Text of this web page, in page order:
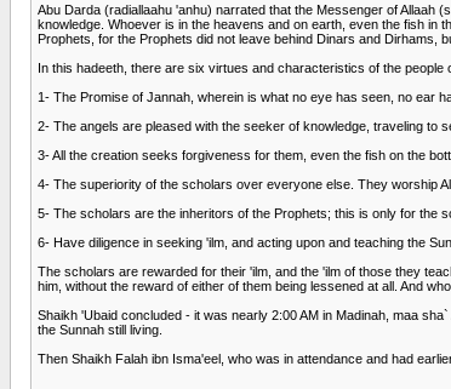
Abu Darda (radiallaahu 'anhu) narrated that the Messenger of Allaah
knowledge. Whoever is in the heavens and on earth, even the fish
Prophets, for the Prophets did not leave behind Dinars and Dirhams,
In this hadeeth, there are six virtues and characteristics of the people
1- The Promise of Jannah, wherein is what no eye has seen, no ear
2- The angels are pleased with the seeker of knowledge, traveling to
3- All the creation seeks forgiveness for them, even the fish on the
4- The superiority of the scholars over everyone else. They worship
5- The scholars are the inheritors of the Prophets; this is only for the
6- Have diligence in seeking 'ilm, and acting upon and teaching the
The scholars are rewarded for their 'ilm, and the 'ilm of those they
him, without the reward of either of them being lessened at all. And
Shaikh 'Ubaid concluded - it was nearly 2:00 AM in Madinah, maa
the Sunnah still living.
Then Shaikh Falah ibn Isma'eel, who was in attendance and had